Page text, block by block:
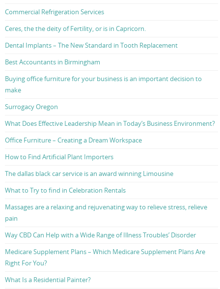
Commercial Refrigeration Services
Ceres, the the deity of Fertility, or is in Capricorn.
Dental Implants – The New Standard in Tooth Replacement
Best Accountants in Birmingham
Buying office furniture for your business is an important decision to
make
Surrogacy Oregon
What Does Effective Leadership Mean in Today’s Business Environment?
Office Furniture – Creating a Dream Workspace
How to Find Artificial Plant Importers
The dallas black car service is an award winning Limousine
What to Try to find in Celebration Rentals
Massages are a relaxing and rejuvenating way to relieve stress, relieve
pain
Way CBD Can Help with a Wide Range of Illness Troubles’ Disorder
Medicare Supplement Plans – Which Medicare Supplement Plans Are
Right For You?
What Is a Residential Painter?